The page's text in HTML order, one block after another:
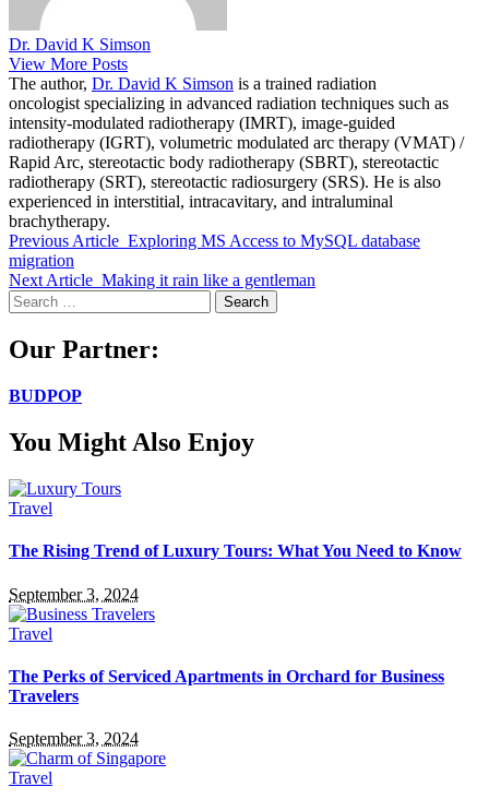
Dr. David K Simson
View More Posts
The author, Dr. David K Simson is a trained radiation
oncologist specializing in advanced radiation techniques such as
intensity-modulated radiotherapy (IMRT), image-guided
radiotherapy (IGRT), volumetric modulated arc therapy (VMAT) /
Rapid Arc, stereotactic body radiotherapy (SBRT), stereotactic
radiotherapy (SRT), stereotactic radiosurgery (SRS). He is also
experienced in interstitial, intracavitary, and intraluminal
brachytherapy.
Previous Article Exploring MS Access to MySQL database
migration
Next Article Making it rain like a gentleman
Search
for:
Our Partner:
BUDPOP
You Might Also Enjoy
Travel
The Rising Trend of Luxury Tours: What You Need to Know
September 3, 2024
Travel
The Perks of Serviced Apartments in Orchard for Business
Travelers
September 3, 2024
Travel